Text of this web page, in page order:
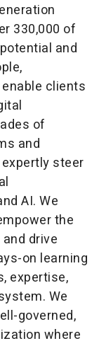
330,000 of
and
clients
of
and
steer
AI. We
the
drive
on learning
expertise,
We
governed,
where